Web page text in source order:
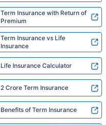
Term Insurance with Return of
Premium
Term Insurance vs Life
Insurance
Life Insurance Calculator
2 Crore Term Insurance
Benefits of Term Insurance